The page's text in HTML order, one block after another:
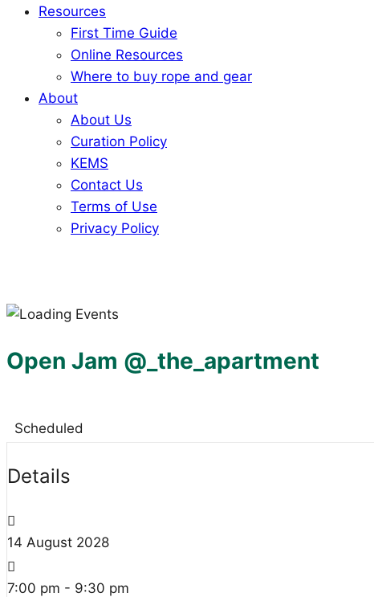
Resources
First Time Guide
Online Resources
Where to buy rope and gear
About
About Us
Curation Policy
KEMS
Contact Us
Terms of Use
Privacy Policy
Open Jam @_the_apartment
Scheduled
Details
14 August 2028
7:00 pm - 9:30 pm